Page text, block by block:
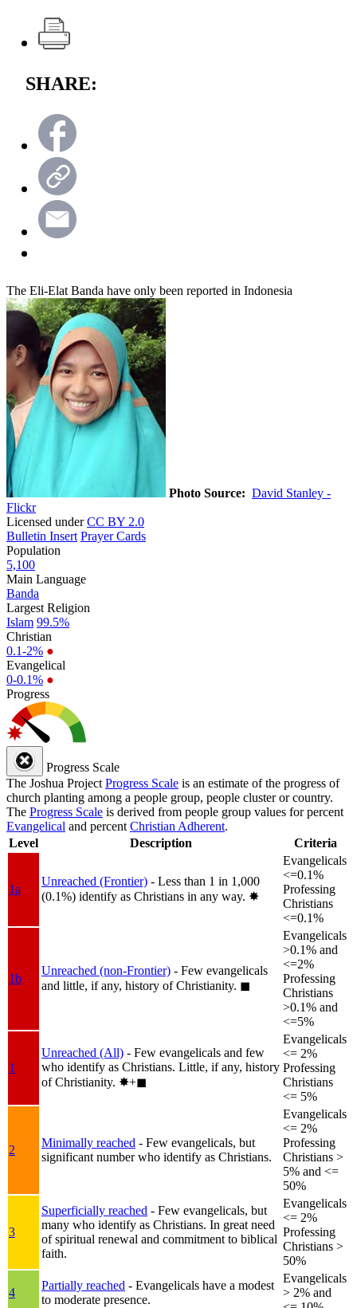
SHARE:
The Eli-Elat Banda have only been reported in Indonesia
Photo Source: David Stanley -
Flickr
Licensed underCC BY 2.0
Bulletin Insert Prayer Cards
Population
5,100
Main Language
Banda
Largest Religion
Islam 99.5%
Christian
0.1-2% ●
Evangelical
0-0.1% ●
Progress
Progress Scale
The Joshua Project Progress Scale is an estimate of the progress of
church planting among a people group, people cluster or country.
The Progress Scale is derived from people group values for percent
Evangelical and percent Christian Adherent.
Level
Description Criteria
1a
Unreached (Frontier) - Less than 1 in 1,000
(0.1%) identify as Christians in any way. ✸︎
Evangelicals
<=0.1%
Professing
Christians
<=0.1%
1b
Unreached (non-Frontier) - Few evangelicals
and little, if any, history of Christianity. ◼︎
Evangelicals
>0.1% and
<=2%
Professing
Christians
>0.1% and
<=5%
1
Unreached (All) - Few evangelicals and few
who identify as Christians. Little, if any, history
of Christianity. ✸︎+◼︎
Evangelicals
<= 2%
Professing
Christians
<= 5%
2
Minimally reached - Few evangelicals, but
significant number who identify as Christians.
Evangelicals
<= 2%
Professing
Christians >
5% and <=
50%
3
Superficially reached - Few evangelicals, but
many who identify as Christians. In great need
of spiritual renewal and commitment to biblical
faith.
Evangelicals
<= 2%
Professing
Christians >
50%
4
Partially reached - Evangelicals have a modest
to moderate presence.
Evangelicals
> 2% and